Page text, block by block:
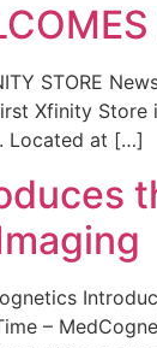
STORE
Xfinity
Located at […]
–